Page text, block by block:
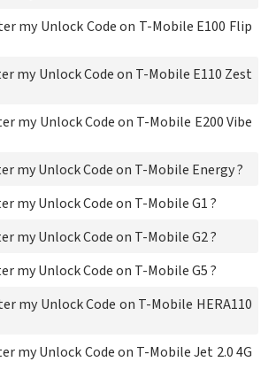
my Unlock Code on T-Mobile E100 Flip
my Unlock Code on T-Mobile E110 Zest
my Unlock Code on T-Mobile E200 Vibe
my Unlock Code on T-Mobile Energy ?
my Unlock Code on T-Mobile G1 ?
my Unlock Code on T-Mobile G2 ?
my Unlock Code on T-Mobile G5 ?
my Unlock Code on T-Mobile HERA110
my Unlock Code on T-Mobile Jet 2.0 4G